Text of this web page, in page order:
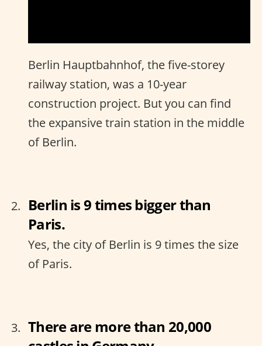
Berlin Hauptbahnhof, the five-storey
railway station, was a 10-year
construction project. But you can find
the expansive train station in the middle
of Berlin.
Berlin is 9 times bigger than
Paris.
Yes, the city of Berlin is 9 times the size
of Paris.
There are more than 20,000